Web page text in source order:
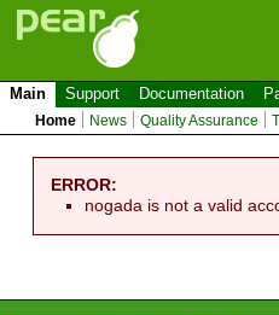
Main Support Documentation
Home News Quality Assurance
ERROR:
nogada is not a valid